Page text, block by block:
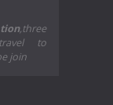
,three
to
join